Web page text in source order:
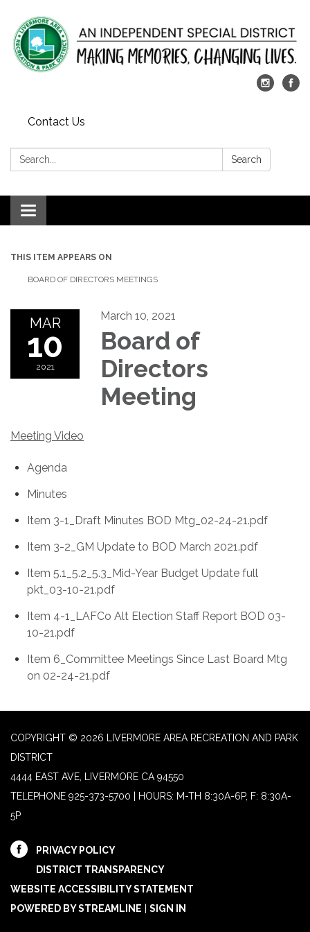
Contact Us
Search: Search
Toggle
navigation
THIS ITEM APPEARS ON
BOARD OF DIRECTORS MEETINGS
MAR
10
2021
March 10, 2021
Board of
Directors
Meeting
Meeting Video
Agenda
Minutes
Item 3-1_Draft Minutes BOD Mtg_02-24-21.pdf
Item 3-2_GM Update to BOD March 2021.pdf
Item 5.1_5.2_5.3_Mid-Year Budget Update full
pkt_03-10-21.pdf
Item 4-1_LAFCo Alt Election Staff Report BOD 03-
10-21.pdf
Item 6_Committee Meetings Since Last Board Mtg
on 02-24-21.pdf
COPYRIGHT © 2026 LIVERMORE AREA RECREATION AND PARK
DISTRICT
4444 EAST AVE, LIVERMORE CA 94550
TELEPHONE 925-373-5700 | HOURS: M-TH 8:30A-6P, F: 8:30A-
5P
PRIVACY POLICY
DISTRICT TRANSPARENCY
WEBSITE ACCESSIBILITY STATEMENT
POWERED BY STREAMLINE
SIGN IN